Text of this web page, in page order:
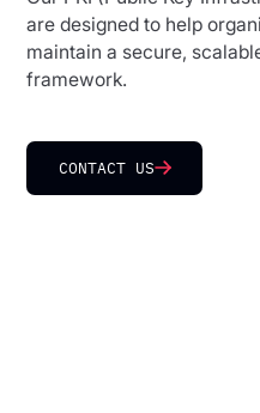
are designed to help
maintain a secure,
framework.
CONTACT US